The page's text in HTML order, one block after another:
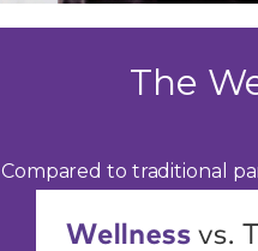
The
Compared to traditional